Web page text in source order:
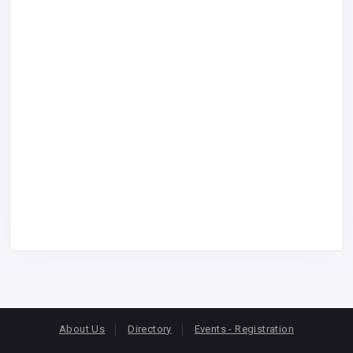
About Us Directory Events - Registration